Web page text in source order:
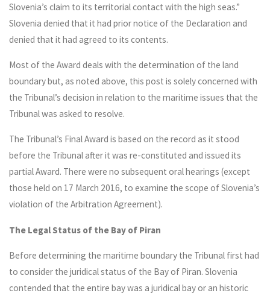
Slovenia’s claim to its territorial contact with the high seas.”
Slovenia denied that it had prior notice of the Declaration and
denied that it had agreed to its contents.
Most of the Award deals with the determination of the land
boundary but, as noted above, this post is solely concerned with
the Tribunal’s decision in relation to the maritime issues that the
Tribunal was asked to resolve.
The Tribunal’s Final Award is based on the record as it stood
before the Tribunal after it was re-constituted and issued its
partial Award. There were no subsequent oral hearings (except
those held on 17 March 2016, to examine the scope of Slovenia’s
violation of the Arbitration Agreement).
The Legal Status of the Bay of Piran
Before determining the maritime boundary the Tribunal first had
to consider the juridical status of the Bay of Piran. Slovenia
contended that the entire bay was a juridical bay or an historic